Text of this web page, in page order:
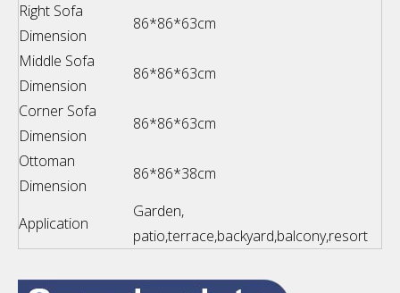
Right Sofa
Dimension
86*86*63cm
Middle Sofa
Dimension
86*86*63cm
Corner Sofa
Dimension
86*86*63cm
Ottoman
Dimension
86*86*38cm
Application
Garden,
patio,terrace,backyard,balcony,resort